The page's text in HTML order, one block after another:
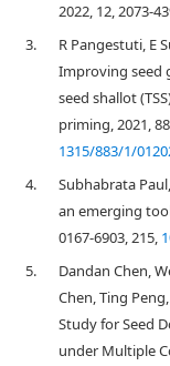
2022, 12, 2073-
3.
R Pangestuti, E
Improving seed
seed shallot
priming, 2021,
1315/883/1/
4.
Subhabrata
an emerging
0167-6903, 215,
5.
Dandan Chen,
Chen, Ting
Study for Seed
under Multiple